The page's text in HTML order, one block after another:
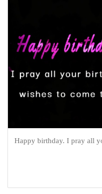
Happy birthday. I pray all